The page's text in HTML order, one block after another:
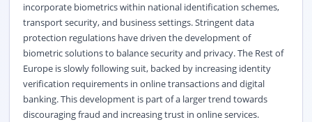
incorporate biometrics within national identification schemes,
transport security, and business settings. Stringent data
protection regulations have driven the development of
biometric solutions to balance security and privacy. The Rest of
Europe is slowly following suit, backed by increasing identity
verification requirements in online transactions and digital
banking. This development is part of a larger trend towards
discouraging fraud and increasing trust in online services.